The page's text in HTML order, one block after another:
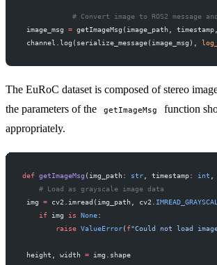
# Convert image to ROS2 message and
image_msg = getImageMsg(image_path, timestamp,
channel.log(serialize_message(image_msg),
The EuRoC dataset is composed of stereo
the parameters of the
getImageMsg
function
appropriately.
def getImageMsg (img_path: str , timestamp: int ,
# Load as grayscale image data
img = cv2.imread(img_path, cv2.
if img is None:
raise ValueError( f"Could not load
height, width = img.shape